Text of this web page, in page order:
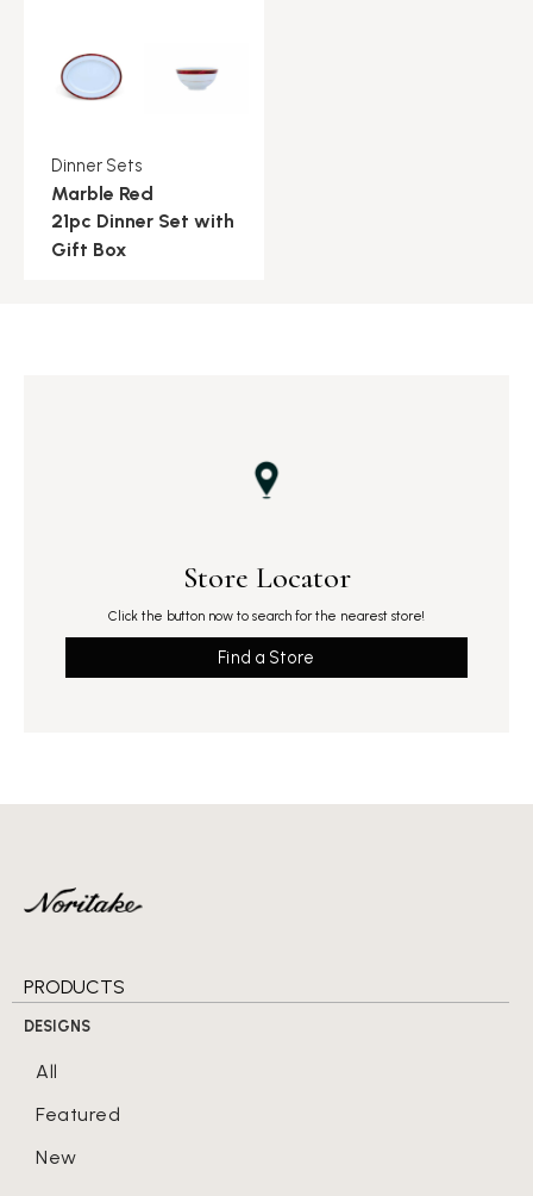
Dinner Sets
Marble Red
21pc Dinner Set with
Gift Box
Store Locator
Click the button now to search for the nearest store!
Find a Store
PRODUCTS
DESIGNS
All
Featured
New